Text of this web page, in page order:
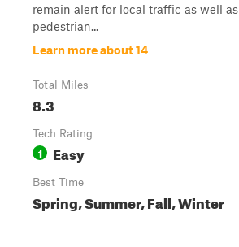
remain alert for local traffic as well as
pedestrian...
Learn more about 14
Total Miles
8.3
Tech Rating
1 Easy
Best Time
Spring, Summer, Fall, Winter